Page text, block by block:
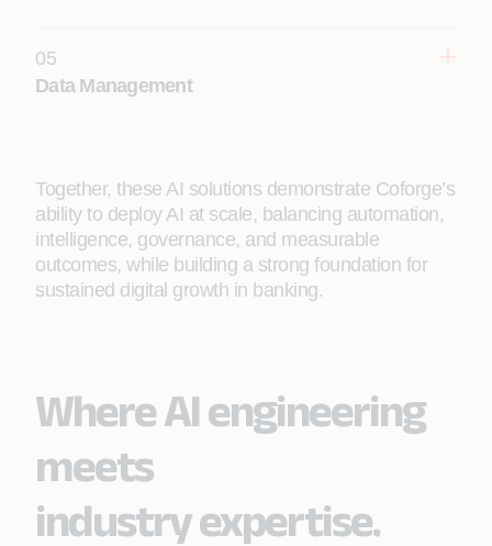
05
Data Management
Together, these AI solutions demonstrate Coforge’s
ability to deploy AI at scale, balancing automation,
intelligence, governance, and measurable
outcomes, while building a strong foundation for
sustained digital growth in banking.
Where AI engineering
meets
industry expertise.